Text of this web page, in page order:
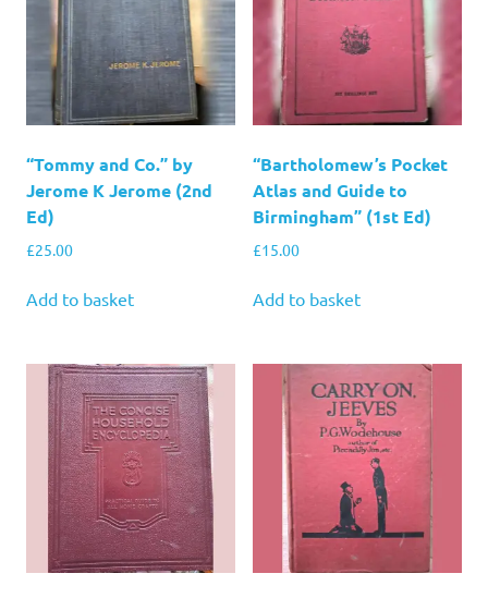
“Tommy and Co.” by
Jerome K Jerome (2nd
Ed)
£25.00
Add to basket
“Bartholomew’s Pocket
Atlas and Guide to
Birmingham” (1st Ed)
£15.00
Add to basket